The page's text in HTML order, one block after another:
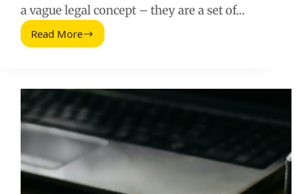
a vague legal concept – they are a set of…
Read More
Social
A
Practical
Guide
for
Brands
and
Creators